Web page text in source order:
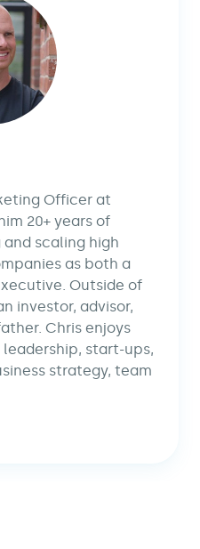
Officer at
20+ years of
scaling high
as both a
Outside of
investor, advisor,
Chris enjoys
start-ups,
strategy, team